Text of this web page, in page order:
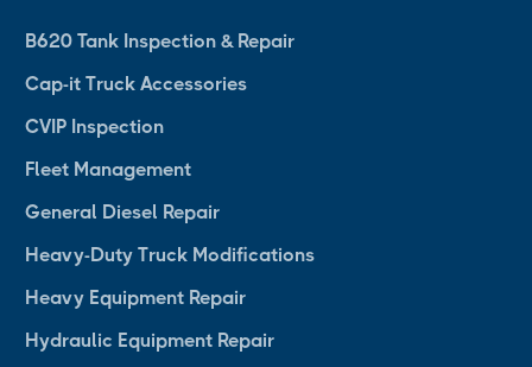
B620 Tank Inspection & Repair
Cap-it Truck Accessories
CVIP Inspection
Fleet Management
General Diesel Repair
Heavy-Duty Truck Modifications
Heavy Equipment Repair
Hydraulic Equipment Repair